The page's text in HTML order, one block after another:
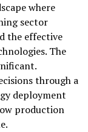
where
sector
the effective
The
through a
deployment
production